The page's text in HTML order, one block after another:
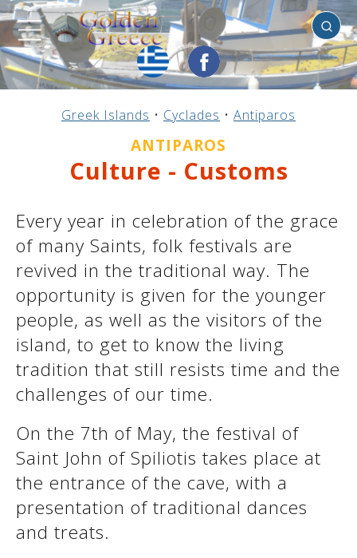
Previous
Greek Islands
Previous
Argosaronic
See us:
Previous
N. & E. Aegean
Previous
Dodecanese
Previous
Ionian Islands
Previous
Crete
See us:
Previous
Cyclades
Previous
Sporades
Previous
Mainland Greece
See us:
Previous
Epirus
See us:
Previous
Thessaly
See us:
Previous
Thrace
See us:
Previous
Macedonia
Previous
Peloponnese
See us:
Previous
Central Greece
See us:
Antiparos
Greek Islands • Cyclades • Antiparos
ANTIPAROS
Culture - Customs
Every year in celebration of the grace
of many Saints, folk festivals are
revived in the traditional way. The
opportunity is given for the younger
people, as well as the visitors of the
island, to get to know the living
tradition that still resists time and the
challenges of our time.
On the 7th of May, the festival of
Saint John of Spiliotis takes place at
the entrance of the cave, with a
presentation of traditional dances
and treats.